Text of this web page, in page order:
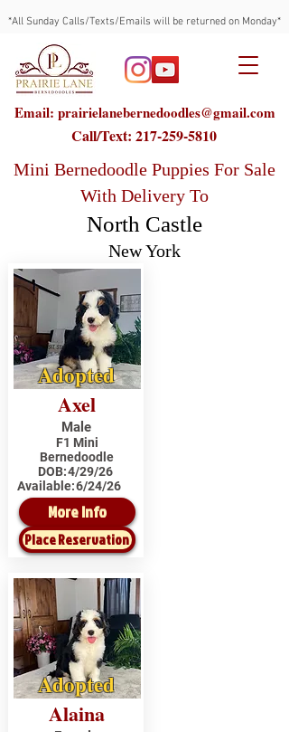
*All Sunday Calls/Texts/Emails will be returned on Monday*
Email: prairielanebernedoodles@gmail.com
Call/Text: 217-259-5810
Mini Bernedoodle Puppies For Sale
With Delivery To
North Castle
New York
Adopted
Axel
Male
F1 Mini
Bernedoodle
DOB:4/29/26
Available:6/24/26
More Info
Place Reservation
Adopted
Alaina